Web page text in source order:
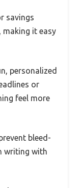
savings
it easy
personalized
or
feel more
bleed-
writing with